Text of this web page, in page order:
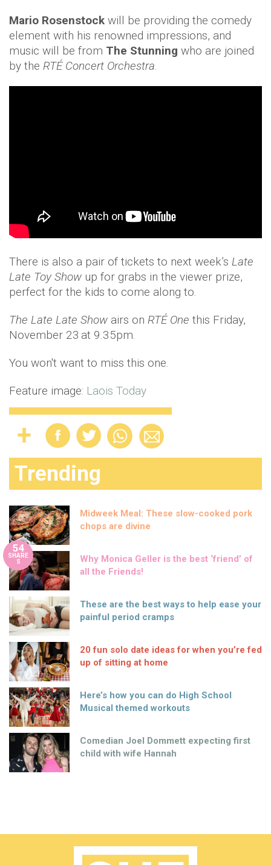
Mario Rosenstock will be providing the comedy
element with his renowned impressions, and
music will be from The Stunning who are joined
by the RTÉ Concert Orchestra
There is also a pair of tickets to next week’s Late
Late Toy Show up for grabs in the viewer prize,
perfect for the kids to come along to.
The Late Late Show airs on RTÉ One this Friday,
November 23 at 9.35pm.
You won't want to miss this one.
Feature image: Laois Today
Trending
Midweek Meal: These slow-cooked pork
chops are divine
54
SHARE
S
Why Monica Geller is the best ‘friend’ of
all the Friends!
These are the best ways to help ease your
painful period cramps
20 fun solo date ideas for when you’re fed
up of sitting at home
Here’s how you can do High School
Musical themed workouts
Comedian Joel Dommett expecting first
child with wife Hannah